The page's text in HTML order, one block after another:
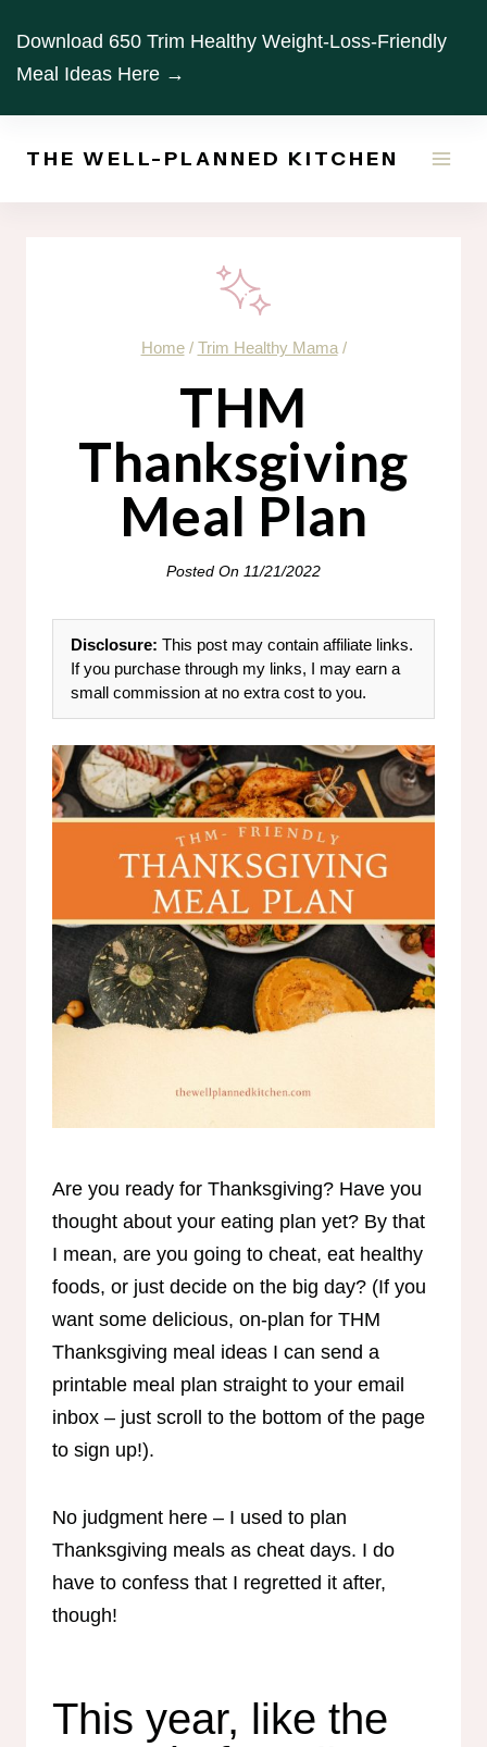
content
Download 650 Trim Healthy Weight-Loss-Friendly
Meal Ideas Here →
THE WELL-PLANNED KITCHEN
Home / Trim Healthy Mama /
THM
Thanksgiving
Meal Plan
Posted On 11/21/2022
Disclosure: This post may contain affiliate links.
If you purchase through my links, I may earn a
small commission at no extra cost to you.
Are you ready for Thanksgiving? Have you
thought about your eating plan yet? By that
I mean, are you going to cheat, eat healthy
foods, or just decide on the big day? (If you
want some delicious, on-plan for THM
Thanksgiving meal ideas I can send a
printable meal plan straight to your email
inbox – just scroll to the bottom of the page
to sign up!).
No judgment here – I used to plan
Thanksgiving meals as cheat days. I do
have to confess that I regretted it after,
though!
This year, like the